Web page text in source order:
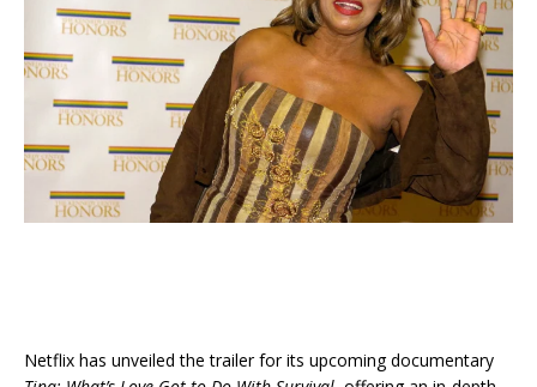
Netflix has unveiled the trailer for its upcoming documentary